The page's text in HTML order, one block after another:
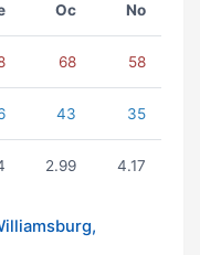
Oc No
68 58
43 35
2.99 4.17